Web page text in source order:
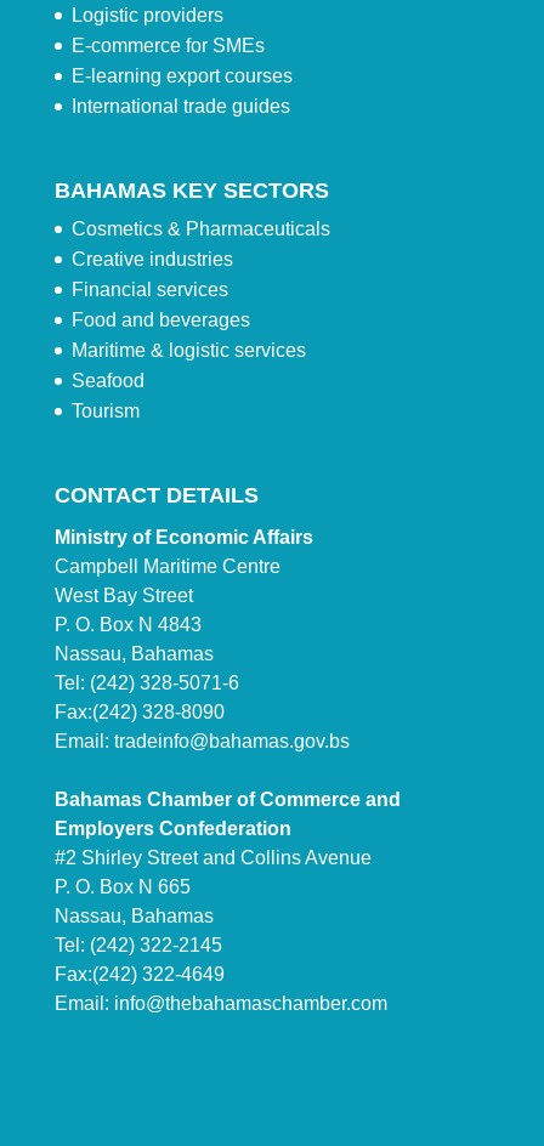
Logistic providers
E-commerce for SMEs
E-learning export courses
International trade guides
BAHAMAS KEY SECTORS
Cosmetics & Pharmaceuticals
Creative industries
Financial services
Food and beverages
Maritime & logistic services
Seafood
Tourism
CONTACT DETAILS
Ministry of Economic Affairs
Campbell Maritime Centre
West Bay Street
P. O. Box N 4843
Nassau, Bahamas
Tel: (242) 328-5071-6
Fax:(242) 328-8090
Email: tradeinfo@bahamas.gov.bs
Bahamas Chamber of Commerce and
Employers Confederation
#2 Shirley Street and Collins Avenue
P. O. Box N 665
Nassau, Bahamas
Tel: (242) 322-2145
Fax:(242) 322-4649
Email: info@thebahamaschamber.com